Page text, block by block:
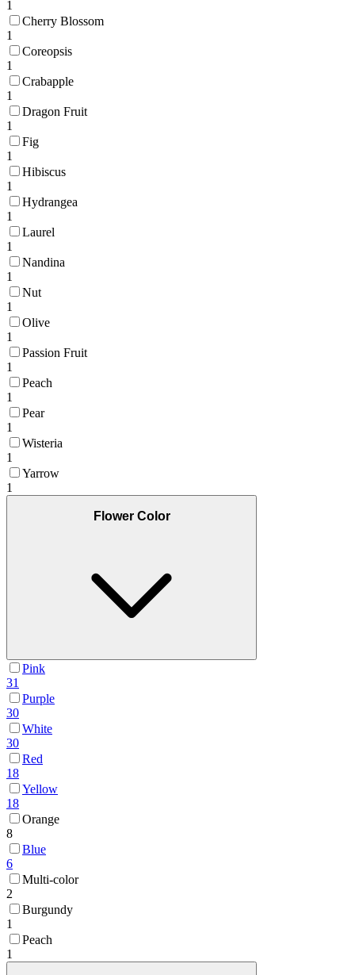
1
Cherry Blossom
1
Coreopsis
1
Crabapple
1
Dragon Fruit
1
Fig
1
Hibiscus
1
Hydrangea
1
Laurel
1
Nandina
1
Nut
1
Olive
1
Passion Fruit
1
Peach
1
Pear
1
Wisteria
1
Yarrow
1
Flower Color
Pink
31
Purple
30
White
30
Red
18
Yellow
18
Orange
8
Blue
6
Multi-color
2
Burgundy
1
Peach
1